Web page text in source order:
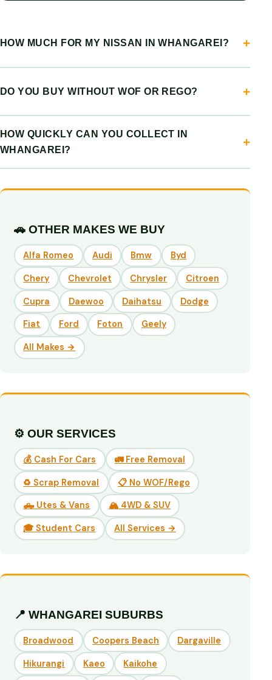
HOW MUCH FOR MY NISSAN IN WHANGAREI?
DO YOU BUY WITHOUT WOF OR REGO?
HOW QUICKLY CAN YOU COLLECT IN
WHANGAREI?
🚗 OTHER MAKES WE BUY
Alfa Romeo Audi Bmw Byd
Chery Chevrolet Chrysler Citroen
Cupra Daewoo Daihatsu Dodge
Fiat Ford Foton Geely
All Makes →
⚙️ OUR SERVICES
💰 Cash For Cars 🚛 Free Removal
♻️ Scrap Removal 📋 No WOF/Rego
🛻 Utes & Vans 🏔️ 4WD & SUV
🎓 Student Cars All Services →
📍 WHANGAREI SUBURBS
Broadwood Coopers Beach Dargaville
Hikurangi Kaeo Kaikohe